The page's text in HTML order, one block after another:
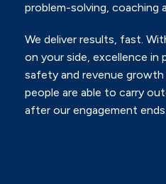
problem-solving, coaching
We deliver results, fast.
on your side, excellence in
safety and revenue
people are able to carry
after our engagement ends.